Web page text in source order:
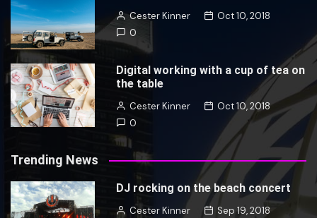
Cester Kinner
Oct 10, 2018
0
Digital working with a cup of tea on
the table
Cester Kinner
Oct 10, 2018
0
Trending News
DJ rocking on the beach concert
Cester Kinner
Sep 19, 2018